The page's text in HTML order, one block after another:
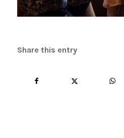
Share this entry